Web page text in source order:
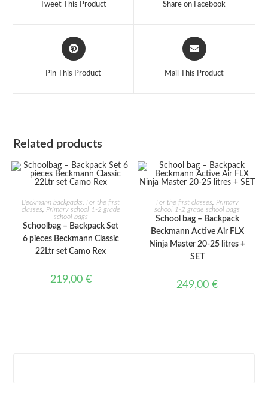
Tweet This Product Share on Facebook
Opens
in
Pin This Product
Opens
in
Mail This Product
Related products
ADD TO CART
Beckmann backpacks
For the first
classes
Primary school 1-2 grade
school bags
Schoolbag – Backpack Set
6 pieces Beckmann Classic
22Ltr set Camo Rex
219,00 €
ADD TO CART
For the first classes
Primary
school 1-2 grade school bags
School bag – Backpack
Beckmann Active Air FLX
Ninja Master 20-25 litres +
SET
249,00€